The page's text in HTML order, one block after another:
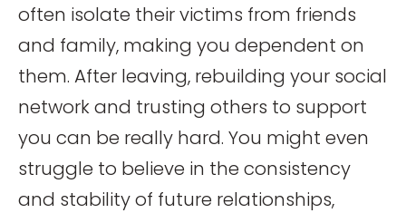
often isolate their victims from friends
and family, making you dependent on
them. After leaving, rebuilding your social
network and trusting others to support
you can be really hard. You might even
struggle to believe in the consistency
and stability of future relationships,